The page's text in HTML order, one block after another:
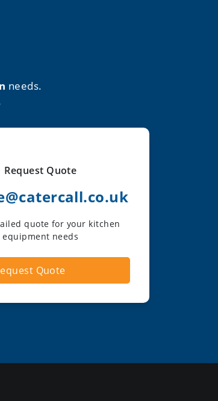
needs.
Request Quote
quote for your kitchen
equipment needs
Quote